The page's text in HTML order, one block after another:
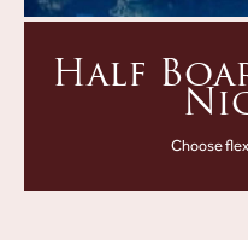
Half
Choose